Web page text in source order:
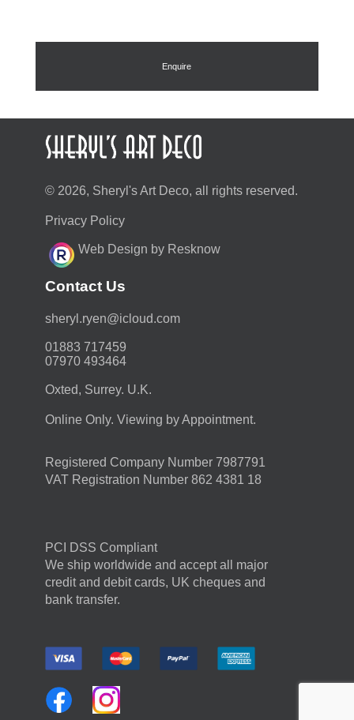
Enquire
© 2026, Sheryl's Art Deco, all rights reserved.
Privacy Policy
Web Design by Resknow
Contact Us
moc.duolci@neyr.lyrehs
01883 717459
07970 493464
Oxted, Surrey. U.K.
Online Only. Viewing by Appointment.
Registered Company Number 7987791
VAT Registration Number 862 4381 18
PCI DSS Compliant
We ship worldwide and accept all major
credit and debit cards, UK cheques and
bank transfer.